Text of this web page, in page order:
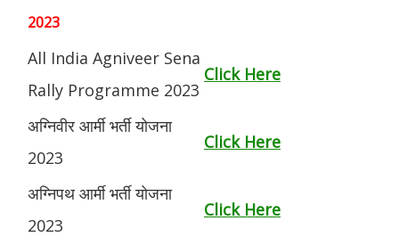
2023
All India Agniveer Sena
Rally Programme 2023
Click Here
अग्निवीर आर्मी भर्ती योजना
2023
Click Here
अग्निपथ आर्मी भर्ती योजना
2023
Click Here